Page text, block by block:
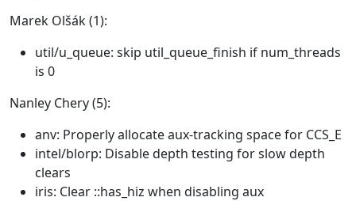
Marek Olšák (1):
util/u_queue: skip util_queue_finish if num_threads
is 0
Nanley Chery (5):
anv: Properly allocate aux-tracking space for CCS_E
intel/blorp: Disable depth testing for slow depth
clears
iris: Clear ::has_hiz when disabling aux